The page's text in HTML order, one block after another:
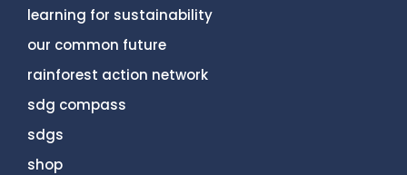
learning for sustainability
our common future
rainforest action network
sdg compass
sdgs
shop